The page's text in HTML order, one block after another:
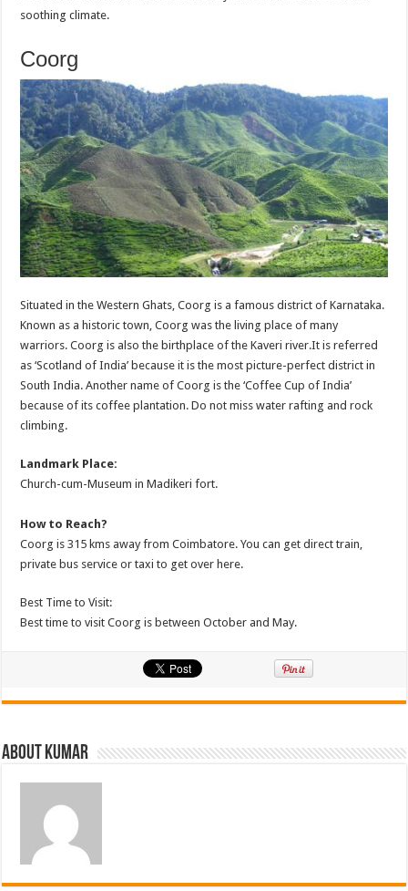
soothing climate.
Coorg
Situated in the Western Ghats, Coorg is a famous district of Karnataka.
Known as a historic town, Coorg was the living place of many
warriors. Coorg is also the birthplace of the Kaveri river.It is referred
as ‘Scotland of India’ because it is the most picture-perfect district in
South India. Another name of Coorg is the ‘Coffee Cup of India’
because of its coffee plantation. Do not miss water rafting and rock
climbing.
Landmark Place:
Church-cum-Museum in Madikeri fort.
How to Reach?
Coorg is 315 kms away from Coimbatore. You can get direct train,
private bus service or taxi to get over here.
Best Time to Visit:
Best time to visit Coorg is between October and May.
About Kumar